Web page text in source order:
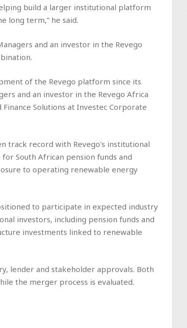
build a larger institutional platform
long term,” he said.
and an investor in the Revego
of the Revego platform since its
and an investor in the Revego Africa
Solutions at Investec Corporate
track record with Revego's institutional
South African pension funds and
to operating renewable energy
to participate in expected industry
investors, including pension funds and
investments linked to renewable
lender and stakeholder approvals. Both
the merger process is evaluated.